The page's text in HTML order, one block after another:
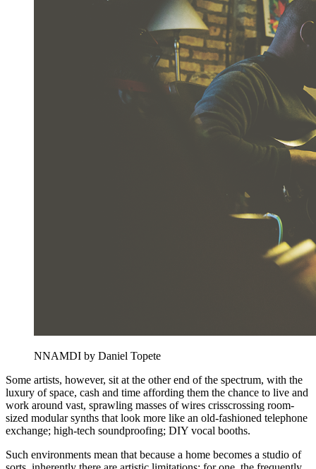
NNAMDI by Daniel Topete
Some artists, however, sit at the other end of the spectrum, with the
luxury of space, cash and time affording them the chance to live and
work around vast, sprawling masses of wires crisscrossing room-
sized modular synths that look more like an old-fashioned telephone
exchange; high-tech soundproofing; DIY vocal booths.
Such environments mean that because a home becomes a studio of